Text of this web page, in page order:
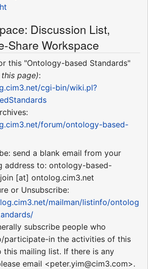
Discussion List,
Share Workspace
this "Ontology-based Standards"
this page):
cgi-bin/wiki.pl?
forum/ontology-based-
send a blank email from your
address to: ontology-based-
[at] ontolog.cim3.net
or Unsubscribe:
mailman/listinfo/ontolog
subscribe people who
participate-in the activities of this
this mailing list. If there is any
email <peter.yim@cim3.com>.